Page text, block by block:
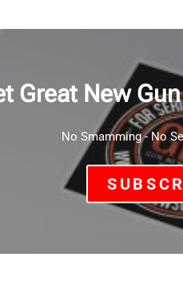
Great New
No Smamming - No